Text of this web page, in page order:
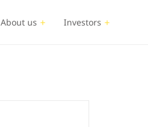
About us Investors